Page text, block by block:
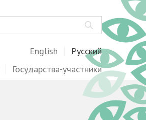
English Русский
Государства-участники